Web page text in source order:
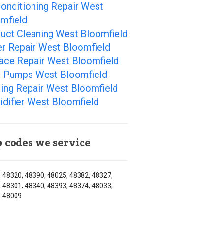
Repair West
Cleaning West Bloomfield
Repair West Bloomfield
Repair West Bloomfield
Pumps West Bloomfield
Repair West Bloomfield
West Bloomfield
codes we service
48320, 48390, 48025, 48382, 48327,
48301, 48340, 48393, 48374, 48033,
48009